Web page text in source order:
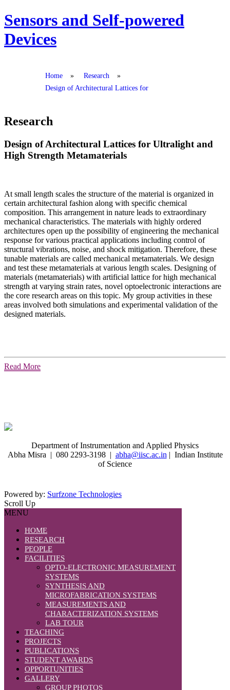
Sensors and Self-powered
Devices
Home » Research
»
Design of Architectural Lattices for
Research
Design of Architectural Lattices for Ultralight and
High Strength Metamaterials
At small length scales the structure of the material is organized in
certain architectural fashion along with specific chemical
composition. This arrangement in nature leads to extraordinary
mechanical characteristics. The materials with highly ordered
architectures open up the possibility of engineering the mechanical
response for various practical applications including control of
structural vibrations, noise, and shock mitigation. Therefore, these
tunable materials are called mechanical metamaterials. We design
and test these metamaterials at various length scales. Designing of
materials (metamaterials) with artificial lattice for high mechanical
strength at varying strain rates, novel optoelectronic interactions are
the core research areas on this topic. My group activities in these
areas involved both simulations and experimental validation of the
designed materials.
Read More
Department of Instrumentation and Applied Physics
Abha Misra | 080 2293-3198 | abha@iisc.ac.in | Indian Institute
of Science
Powered by: Surfzone Technologies
Scroll Up
MENU
HOME
RESEARCH
PEOPLE
FACILITIES
OPTO-ELECTRONIC MEASUREMENT
SYSTEMS
SYNTHESIS AND
MICROFABRICATION SYSTEMS
MEASUREMENTS AND
CHARACTERIZATION SYSTEMS
LAB TOUR
TEACHING
PROJECTS
PUBLICATIONS
STUDENT AWARDS
OPPORTUNITIES
GALLERY
GROUP PHOTOS